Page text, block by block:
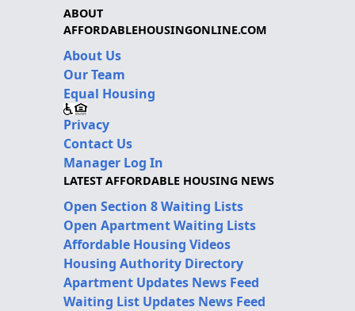
ABOUT
AFFORDABLEHOUSINGONLINE.COM
About Us
Our Team
Equal Housing
Privacy
Contact Us
Manager Log In
LATEST AFFORDABLE HOUSING NEWS
Open Section 8 Waiting Lists
Open Apartment Waiting Lists
Affordable Housing Videos
Housing Authority Directory
Apartment Updates News Feed
Waiting List Updates News Feed